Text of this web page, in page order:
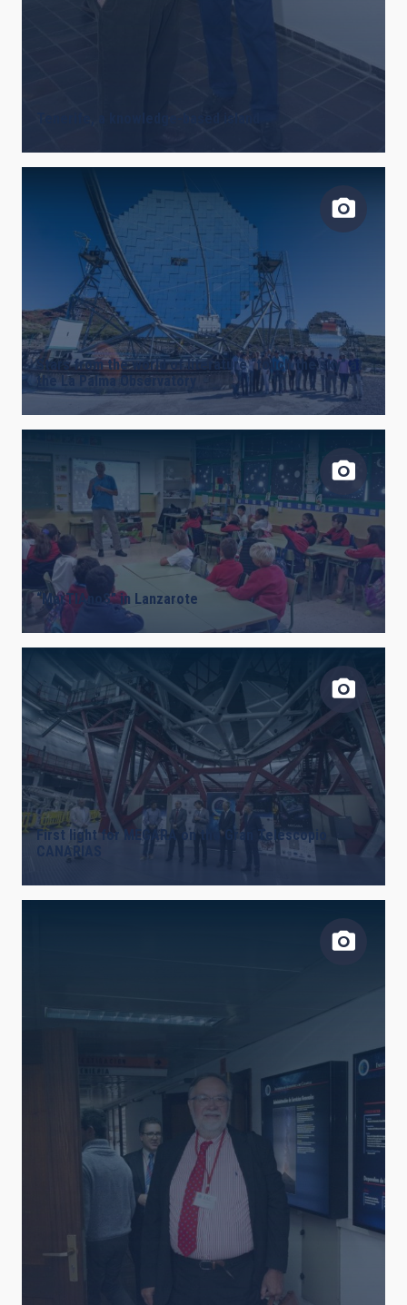
Stars from the world of literature “touch the sky” at
the La Palma Observatory
“MarTIAnoS” in Lanzarote
First light for MEGARA on the Gran Telescopio
CANARIAS